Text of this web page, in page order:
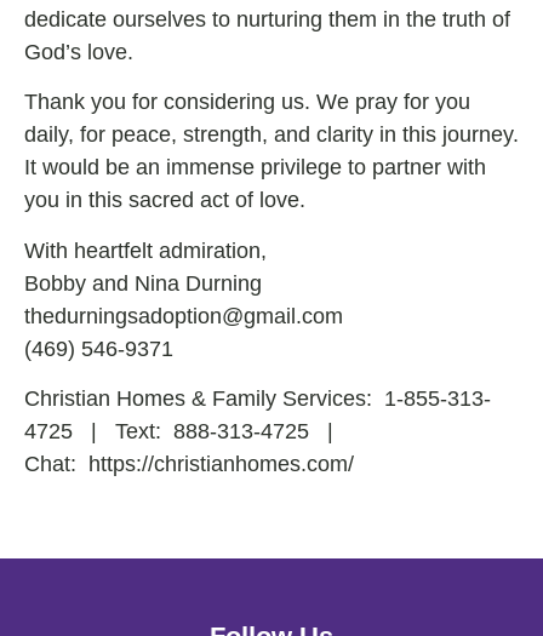
dedicate ourselves to nurturing them in the truth of
God’s love.
Thank you for considering us. We pray for you
daily, for peace, strength, and clarity in this journey.
It would be an immense privilege to partner with
you in this sacred act of love.
With heartfelt admiration,
Bobby and Nina Durning
thedurningsadoption@gmail.com
(469) 546-9371
Christian Homes & Family Services: 1-855-313-
4725 | Text: 888-313-4725
Chat: https://christianhomes.com/